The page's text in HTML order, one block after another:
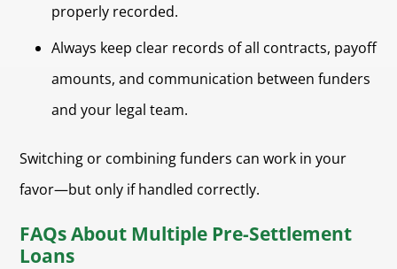
properly recorded.
Always keep clear records of all contracts, payoff
amounts, and communication between funders
and your legal team.
Switching or combining funders can work in your
favor—but only if handled correctly.
FAQs About Multiple Pre-Settlement
Loans